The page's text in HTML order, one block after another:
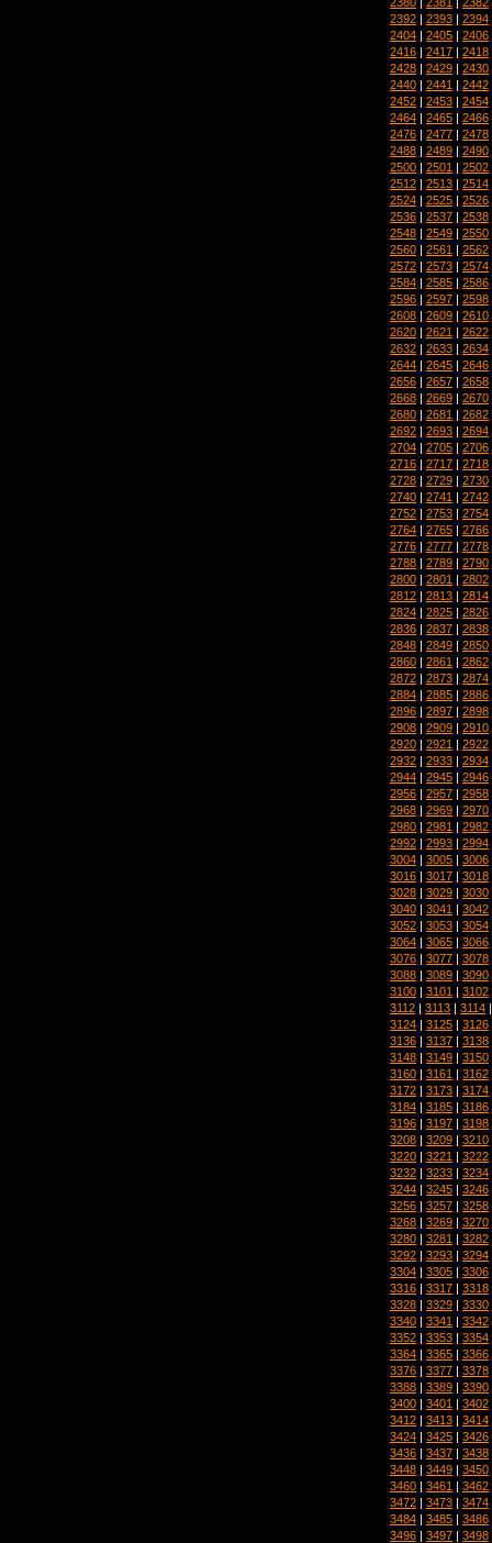
2392 | 2393 | 2394
2404 | 2405 | 2406
2416 | 2417 | 2418
2428 | 2429 | 2430
2440 | 2441 | 2442
2452 | 2453 | 2454
2464 | 2465 | 2466
2476 | 2477 | 2478
2488 | 2489 | 2490
2500 | 2501 | 2502
2512 | 2513 | 2514
2524 | 2525 | 2526
2536 | 2537 | 2538
2548 | 2549 | 2550
2560 | 2561 | 2562
2572 | 2573 | 2574
2584 | 2585 | 2586
2596 | 2597 | 2598
2608 | 2609 | 2610
2620 | 2621 | 2622
2632 | 2633 | 2634
2644 | 2645 | 2646
2656 | 2657 | 2658
2668 | 2669 | 2670
2680 | 2681 | 2682
2692 | 2693 | 2694
2704 | 2705 | 2706
2716 | 2717 | 2718
2728 | 2729 | 2730
2740 | 2741 | 2742
2752 | 2753 | 2754
2764 | 2765 | 2766
2776 | 2777 | 2778
2788 | 2789 | 2790
2800 | 2801 | 2802
2812 | 2813 | 2814
2824 | 2825 | 2826
2836 | 2837 | 2838
2848 | 2849 | 2850
2860 | 2861 | 2862
2872 | 2873 | 2874
2884 | 2885 | 2886
2896 | 2897 | 2898
2908 | 2909 | 2910
2920 | 2921 | 2922
2932 | 2933 | 2934
2944 | 2945 | 2946
2956 | 2957 | 2958
2968 | 2969 | 2970
2980 | 2981 | 2982
2992 | 2993 | 2994
3004 | 3005 | 3006
3016 | 3017 | 3018
3028 | 3029 | 3030
3040 | 3041 | 3042
3052 | 3053 | 3054
3064 | 3065 | 3066
3076 | 3077 | 3078
3088 | 3089 | 3090
3100 | 3101 | 3102
3112 | 3113 | 3114
3124 | 3125 | 3126
3136 | 3137 | 3138
3148 | 3149 | 3150
3160 | 3161 | 3162
3172 | 3173 | 3174
3184 | 3185 | 3186
3196 | 3197 | 3198
3208 | 3209 | 3210
3220 | 3221 | 3222
3232 | 3233 | 3234
3244 | 3245 | 3246
3256 | 3257 | 3258
3268 | 3269 | 3270
3280 | 3281 | 3282
3292 | 3293 | 3294
3304 | 3305 | 3306
3316 | 3317 | 3318
3328 | 3329 | 3330
3340 | 3341 | 3342
3352 | 3353 | 3354
3364 | 3365 | 3366
3376 | 3377 | 3378
3388 | 3389 | 3390
3400 | 3401 | 3402
3412 | 3413 | 3414
3424 | 3425 | 3426
3436 | 3437 | 3438
3448 | 3449 | 3450
3460 | 3461 | 3462
3472 | 3473 | 3474
3484 | 3485 | 3486
3496 | 3497 | 3498